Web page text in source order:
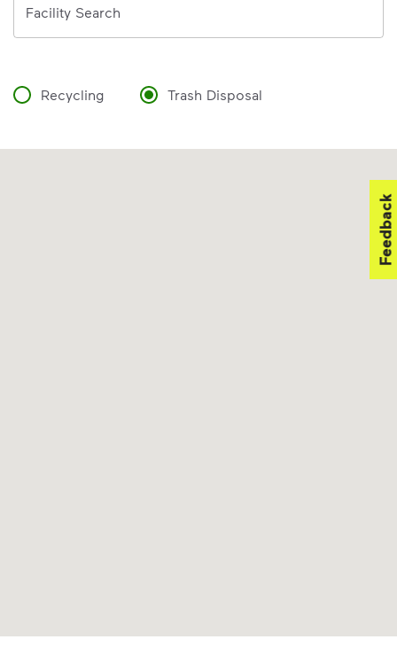
Facility Search
Recycling Trash Disposal
Feedback